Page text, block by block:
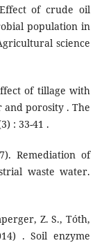
of crude oil
population in
science
of tillage with
porosity . The
: 33-41 .
Remediation of
waste water.
Z. S., Tóth,
. Soil enzyme